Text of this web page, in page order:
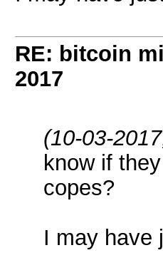
RE: bitcoin
2017
(10-03-
know if
copes?
I may have